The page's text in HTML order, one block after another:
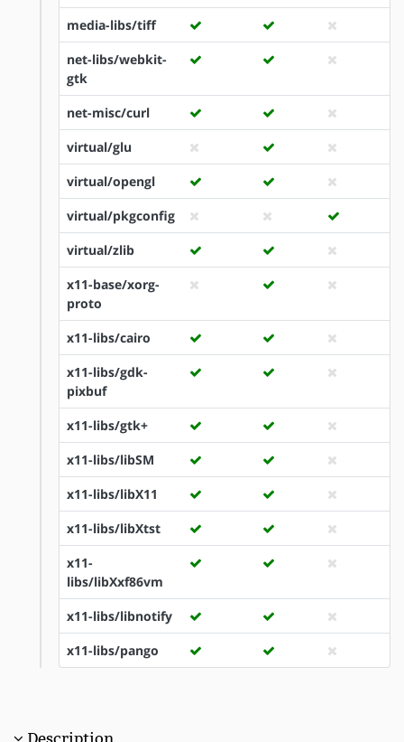
media-libs/tiff
net-libs/webkit-
gtk
net-misc/curl
virtual/glu
virtual/opengl
virtual/pkgconfig
virtual/zlib
x11-base/xorg-
proto
x11-libs/cairo
x11-libs/gdk-
pixbuf
x11-libs/gtk+
x11-libs/libSM
x11-libs/libX11
x11-libs/libXtst
x11-
libs/libXxf86vm
x11-libs/libnotify
x11-libs/pango
Description